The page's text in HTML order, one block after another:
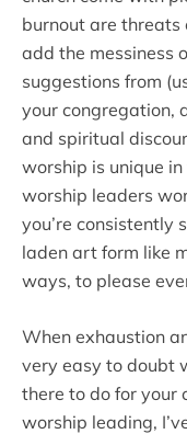
burnout are
add the messiness
suggestions from
your congregation,
and spiritual
worship is unique
worship leaders
you’re consistently
laden art form like
ways, to please
When exhaustion
very easy to doubt
there to do for your
worship leading,